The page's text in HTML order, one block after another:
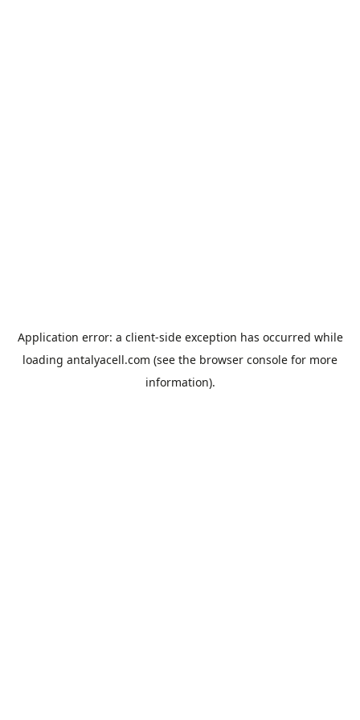
Application error: a client-side exception has occurred while
loading antalyacell.com (see the browser console for more
information).